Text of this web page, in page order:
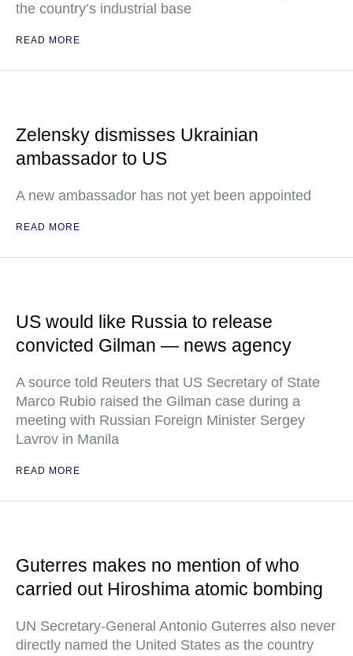
the country’s industrial base
READ MORE
Zelensky dismisses Ukrainian
ambassador to US
A new ambassador has not yet been appointed
READ MORE
US would like Russia to release
convicted Gilman — news agency
A source told Reuters that US Secretary of State
Marco Rubio raised the Gilman case during a
meeting with Russian Foreign Minister Sergey
Lavrov in Manila
READ MORE
Guterres makes no mention of who
carried out Hiroshima atomic bombing
UN Secretary-General Antonio Guterres also never
directly named the United States as the country